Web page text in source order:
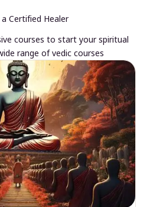
Certified Healer
courses to start your spiritual
range of vedic courses